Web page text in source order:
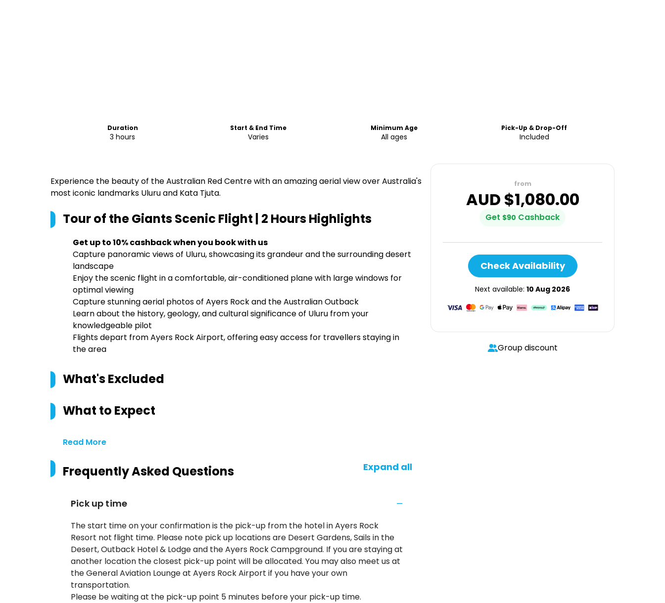
Duration
3 hours
Start & End Time
Varies
Minimum Age
All ages
Pick-Up & Drop-Off
Included
Experience the beauty of the Australian Red Centre with an amazing aerial view over Australia's
most iconic landmarks Uluru and Kata Tjuta.
Tour of the Giants Scenic Flight | 2 HoursHighlights
Get up to 10% cashback when you book with us
Capture panoramic views of Uluru, showcasing its grandeur and the surrounding desert
landscape
Enjoy the scenic flight in a comfortable, air-conditioned plane with large windows for
optimal viewing
Capture stunning aerial photos of Ayers Rock and the Australian Outback
Learn about the history, geology, and cultural significance of Uluru from your
knowledgeable pilot
Flights depart from Ayers Rock Airport, offering easy access for travellers staying in
the area
What's Excluded
What to Expect
Read More
Frequently Asked Questions Expand all
Pick up time
The start time on your confirmation is the pick-up from the hotel in Ayers Rock
Resort not flight time. Please note pick up locations are Desert Gardens, Sails in the
Desert, Outback Hotel & Lodge and the Ayers Rock Campground. If you are staying at
another location the closest pick-up point will be allocated. You may also meet us at
the General Aviation Lounge at Ayers Rock Airport if you have your own
transportation.
Please be waiting at the pick-up point 5 minutes before your pick-up time.
from
AUD $1,080.00
Get $90 Cashback
Check Availability
Next available: 10 Aug 2026
Group discount